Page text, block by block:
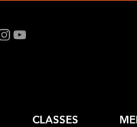
CLASSES